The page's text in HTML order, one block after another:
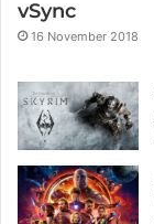
vSync
16 November 2018